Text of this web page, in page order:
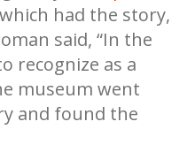
had the story,
said, “In the
recognize as a
museum went
and found the